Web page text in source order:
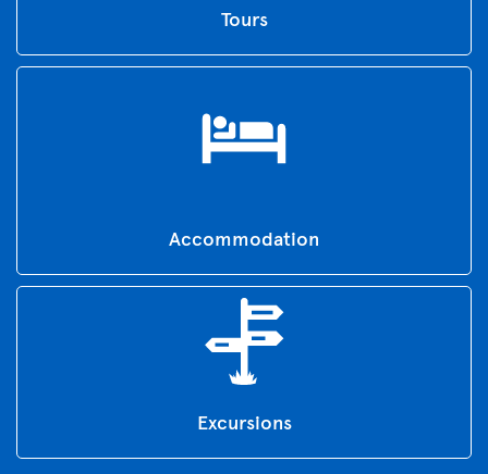
Tours
Accommodation
Excursions